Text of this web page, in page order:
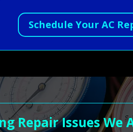
Schedule Your AC
Repair Issues We